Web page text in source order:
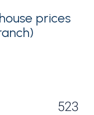
prices
523